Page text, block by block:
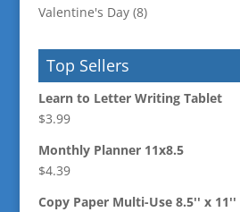
Valentine's Day (8)
Top Sellers
Learn to Letter Writing Tablet
$3.99
Monthly Planner 11x8.5
$4.39
Copy Paper Multi-Use 8.5'' x 11''